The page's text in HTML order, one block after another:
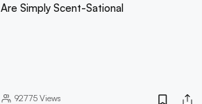
Are Simply Scent-Sational
92775Views